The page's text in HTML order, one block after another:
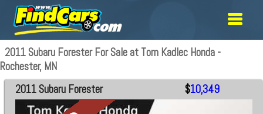
2011 Subaru Forester For Sale at Tom Kadlec Honda -
Rochester, MN
2011 Subaru Forester $10,349